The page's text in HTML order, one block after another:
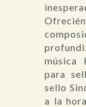
música
para
sello
a la